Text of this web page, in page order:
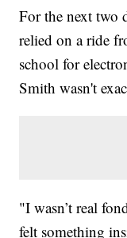
For the next two
relied on a ride
school for
Smith wasn't
"I wasn’t real
felt something